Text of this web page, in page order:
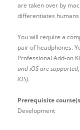
are taken over by
differentiates
You will require a
pair of headphones.
Professional Add-on
and iOS are
iOS).
Prerequisite
Development